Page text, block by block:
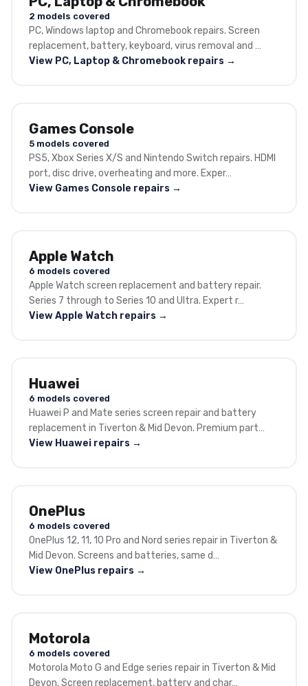
2 models covered
PC, Windows laptop and Chromebook repairs. Screen
replacement, battery, keyboard, virus removal and …
View PC, Laptop & Chromebook repairs →
Games Console
5 models covered
PS5, Xbox Series X/S and Nintendo Switch repairs. HDMI
port, disc drive, overheating and more. Exper…
View Games Console repairs →
Apple Watch
6 models covered
Apple Watch screen replacement and battery repair.
Series 7 through to Series 10 and Ultra. Expert r…
View Apple Watch repairs →
Huawei
6 models covered
Huawei P and Mate series screen repair and battery
replacement in Tiverton & Mid Devon. Premium part…
View Huawei repairs →
OnePlus
6 models covered
OnePlus 12, 11, 10 Pro and Nord series repair in Tiverton &
Mid Devon. Screens and batteries, same d…
View OnePlus repairs →
Motorola
6 models covered
Motorola Moto G and Edge series repair in Tiverton & Mid
Devon. Screen replacement, battery and char…